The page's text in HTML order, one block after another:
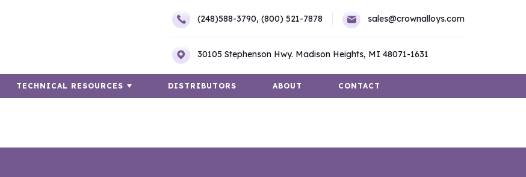
(248)588-3790, (800) 521-7878 sales@crownalloys.com
30105 Stephenson Hwy. Madison Heights, MI 48071-1631
TECHNICAL RESOURCES DISTRIBUTORS ABOUT CONTACT